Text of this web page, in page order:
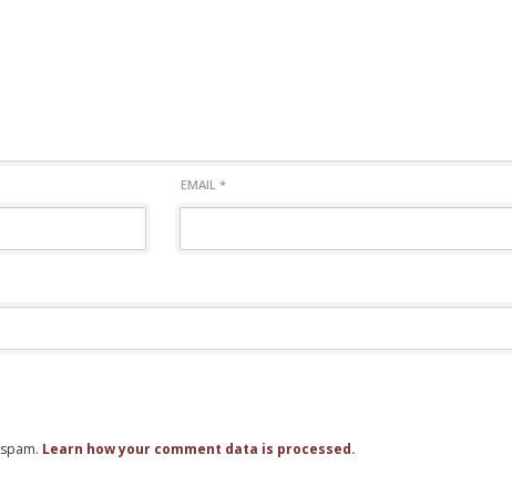
EMAIL *
Learn how your comment data is processed.